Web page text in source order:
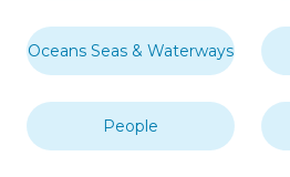
Oceans Seas & Waterways
People